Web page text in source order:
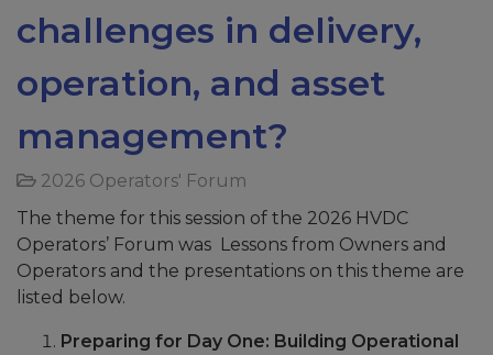
challenges in delivery,
operation, and asset
management?
2026 Operators' Forum
The theme for this session of the 2026 HVDC
Operators’ Forum was Lessons from Owners and
Operators and the presentations on this theme are
listed below.
Preparing for Day One: Building Operational